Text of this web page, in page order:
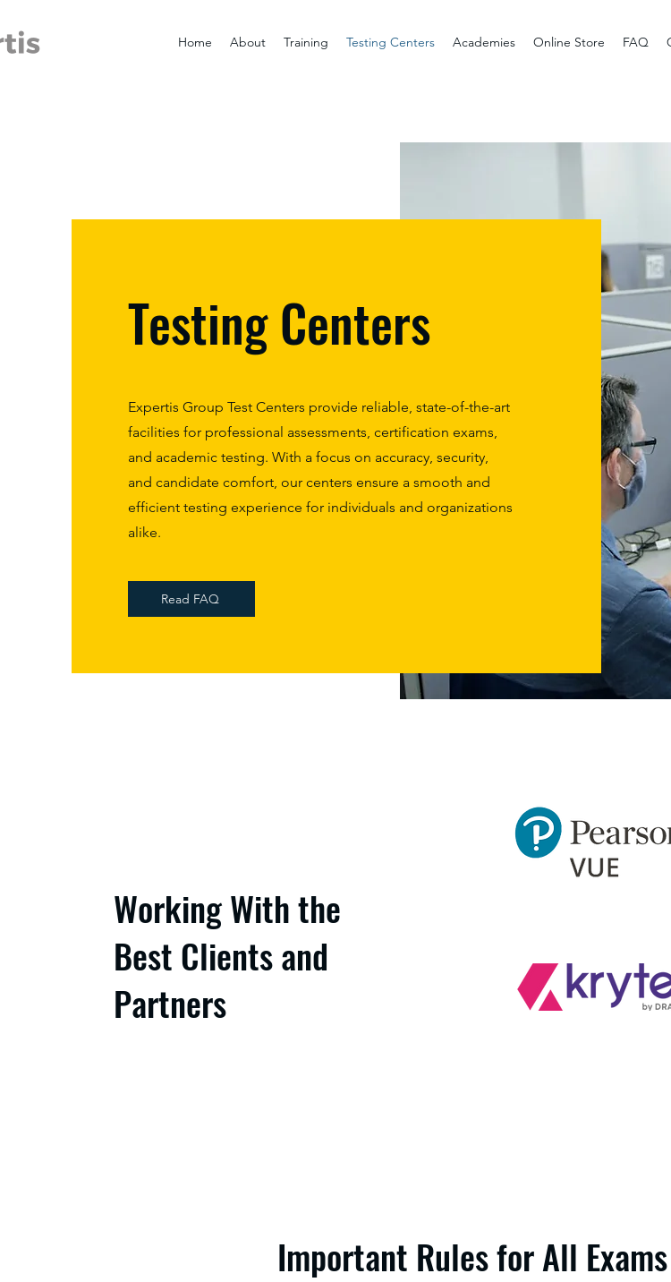
Home About Training Testing Centers Academies Online Store FAQ
Testing Centers
Expertis Group Test Centers provide reliable, state-of-the-art
facilities for professional assessments, certification exams,
and academic testing. With a focus on accuracy, security,
and candidate comfort, our centers ensure a smooth and
efficient testing experience for individuals and organizations
alike.
Read FAQ
Working With the
Best Clients and
Partners
Important Rules for All